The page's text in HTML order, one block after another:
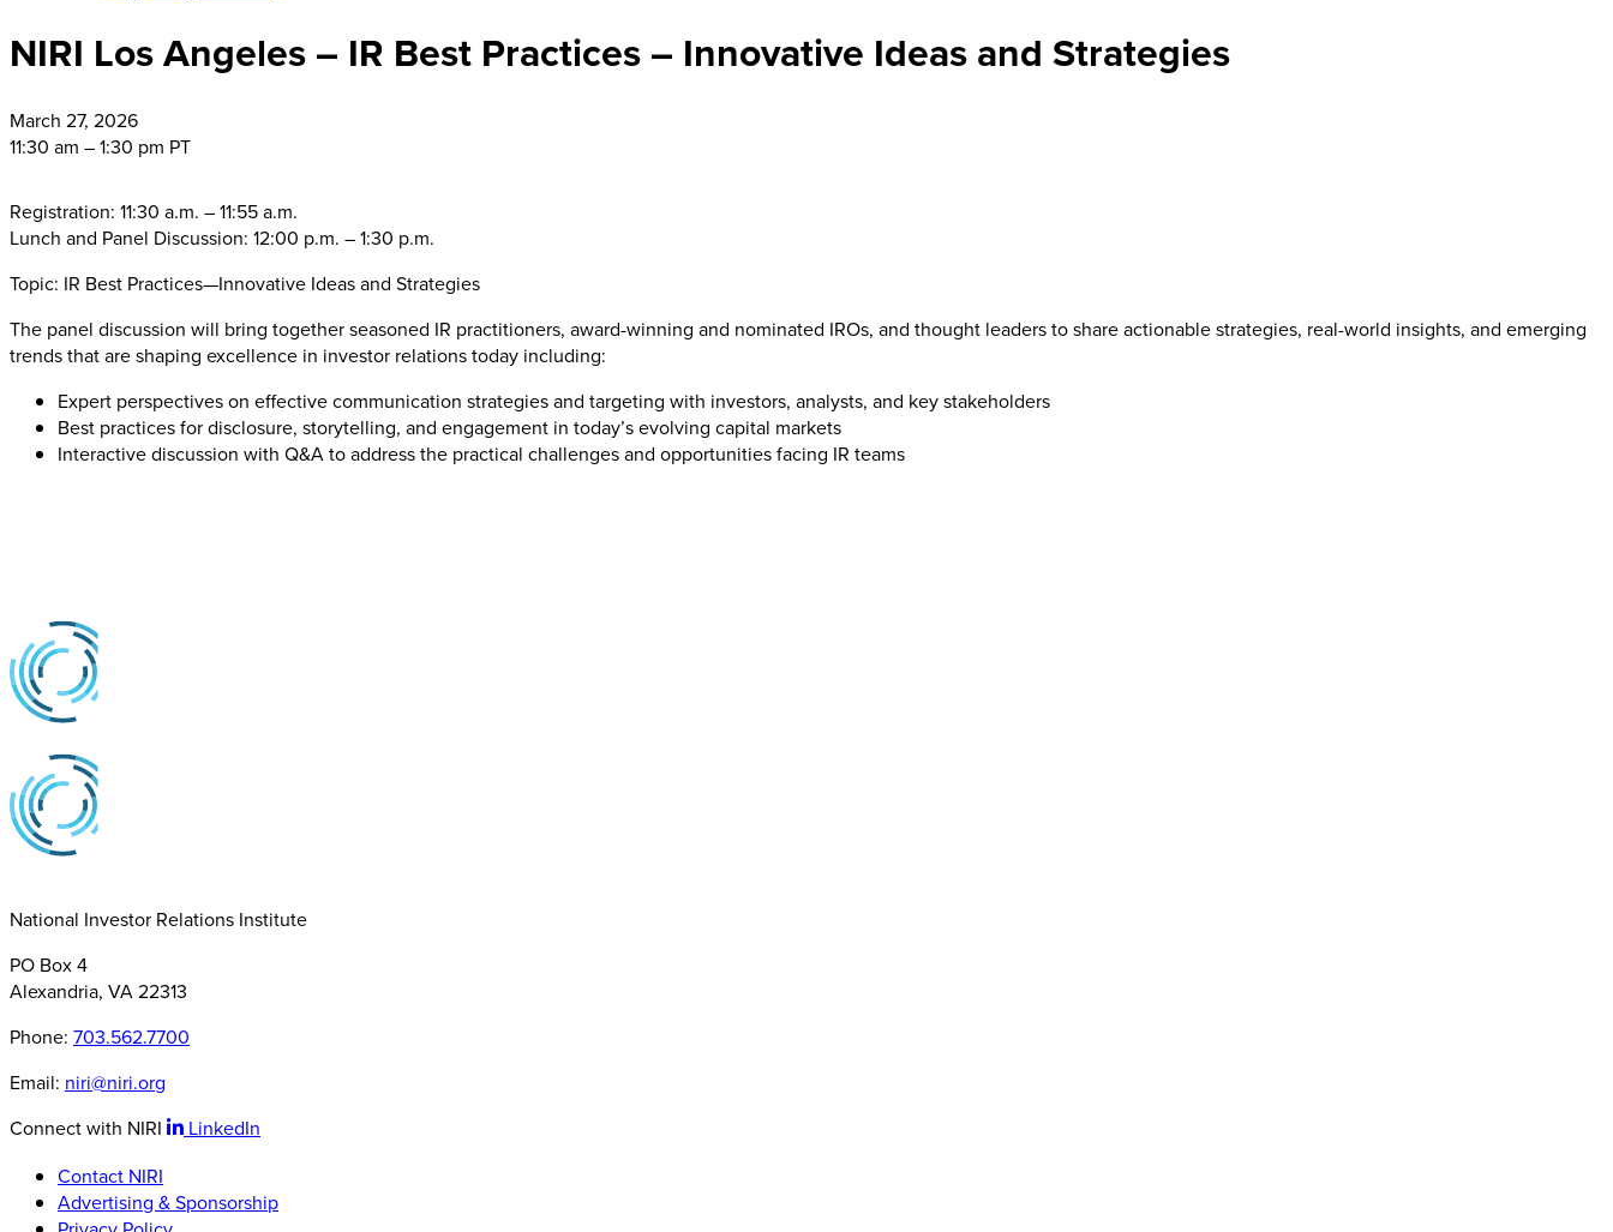
NIRI Los Angeles – IR Best Practices – Innovative Ideas and Strategies
March 27, 2026
11:30 am – 1:30 pm PT
Registration: 11:30 a.m. – 11:55 a.m.
Lunch and Panel Discussion: 12:00 p.m. – 1:30 p.m.
Topic: IR Best Practices—Innovative Ideas and Strategies
The panel discussion will bring together seasoned IR practitioners, award-winning and nominated IROs, and thought leaders to share actionable strategies, real-world insights, and emerging
trends that are shaping excellence in investor relations today including:
Expert perspectives on effective communication strategies and targeting with investors, analysts, and key stakeholders
Best practices for disclosure, storytelling, and engagement in today’s evolving capital markets
Interactive discussion with Q&A to address the practical challenges and opportunities facing IR teams
National Investor Relations Institute
PO Box 4
Alexandria, VA 22313
Phone: 703.562.7700
Email: niri@niri.org
Connect with NIRI
LinkedIn
Contact NIRI
Advertising & Sponsorship